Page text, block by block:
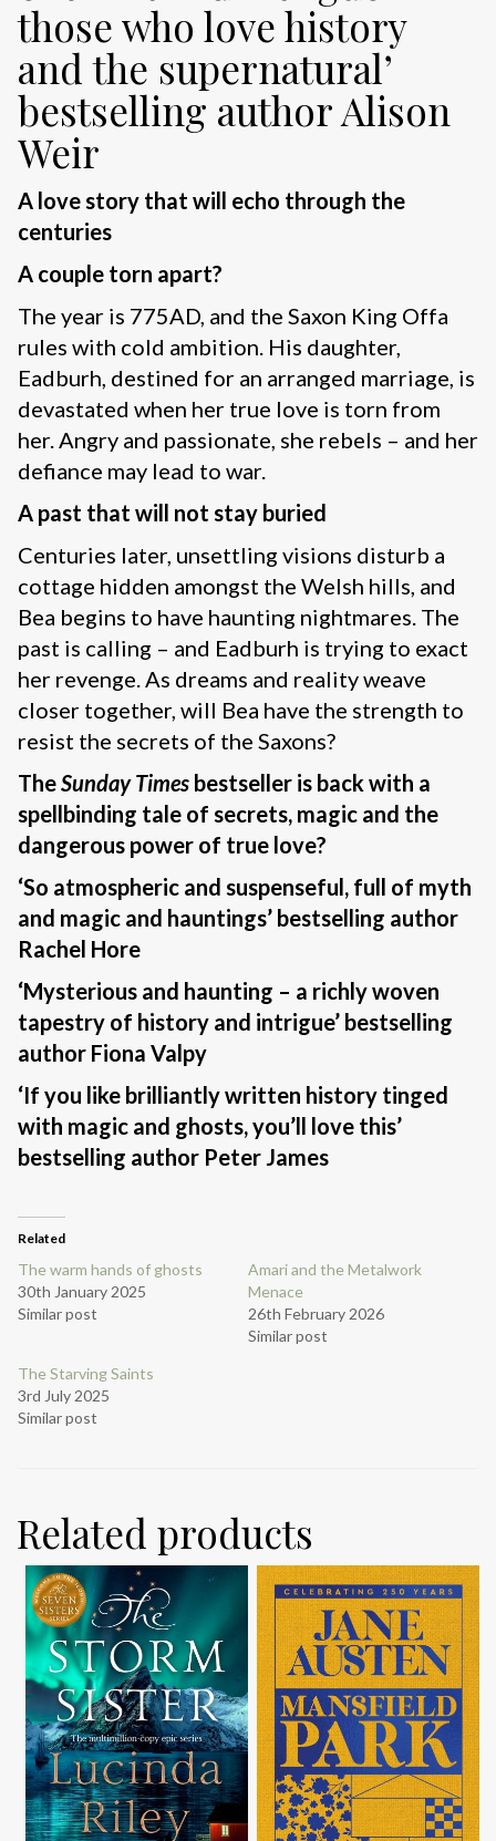
those who love history
and the supernatural’
bestselling author Alison
Weir
A love story that will echo through the
centuries
A couple torn apart?
The year is 775AD, and the Saxon King Offa
rules with cold ambition. His daughter,
Eadburh, destined for an arranged marriage, is
devastated when her true love is torn from
her. Angry and passionate, she rebels – and her
defiance may lead to war.
A past that will not stay buried
Centuries later, unsettling visions disturb a
cottage hidden amongst the Welsh hills, and
Bea begins to have haunting nightmares. The
past is calling – and Eadburh is trying to exact
her revenge. As dreams and reality weave
closer together, will Bea have the strength to
resist the secrets of the Saxons?
TheSunday Times bestseller is back with a
spellbinding tale of secrets, magic and the
dangerous power of true love?
‘So atmospheric and suspenseful, full of myth
and magic and hauntings’ bestselling author
Rachel Hore
‘Mysterious and haunting – a richly woven
tapestry of history and intrigue’ bestselling
author Fiona Valpy
‘If you like brilliantly written history tinged
with magic and ghosts, you’ll love this’
bestselling author Peter James
Related
The warm hands of ghosts
30th January 2025
Similar post
Amari and the Metalwork
Menace
26th February 2026
Similar post
The Starving Saints
3rd July 2025
Similar post
Related products